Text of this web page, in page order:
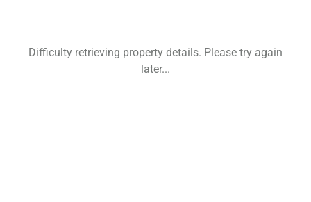
Difficulty retrieving property details. Please try again
later...